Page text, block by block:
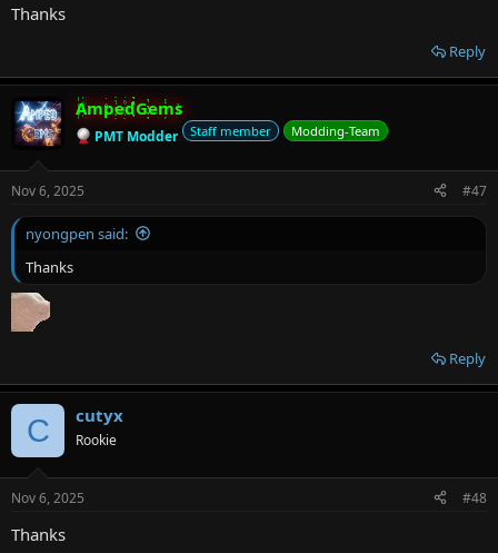
Thanks
Reply
AmpedGems
PMT Modder Staff member Modding-Team
Nov 6, 2025 #47
nyongpen said:
Thanks
Reply
C cutyx
Rookie
Nov 6, 2025 #48
Thanks